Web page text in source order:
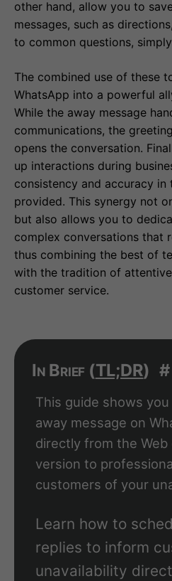
other hand, allow you to
messages, such as
to common questions,
The combined use of these
WhatsApp into a powerful
While the away message
communications, the
opens the conversation.
up interactions during
consistency and accuracy in
provided. This synergy not
but also allows you to
complex conversations that
thus combining the best of
with the tradition of
customer service.
In Brief (TL;DR) #
This guide shows
away message on
directly from the
version to
customers of your
Learn how to
replies to inform
unavailability